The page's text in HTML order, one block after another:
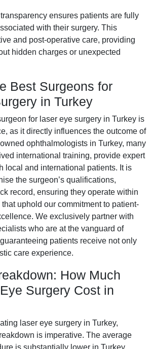
ensures patients are fully
with their surgery. This
and post-operative care, providing
hidden charges or unexpected
Best Surgeons for
in Turkey
for laser eye surgery in Turkey is
as it directly influences the outcome of
ophthalmologists in Turkey, many
international training, provide expert
local and international patients. It is
the surgeon’s qualifications,
record, ensuring they operate within
uphold our commitment to patient-
We exclusively partner with
who are at the vanguard of
patients receive not only
care experience.
How Much
Surgery Cost in
laser eye surgery in Turkey,
is imperative. The average
is substantially lower in Turkey